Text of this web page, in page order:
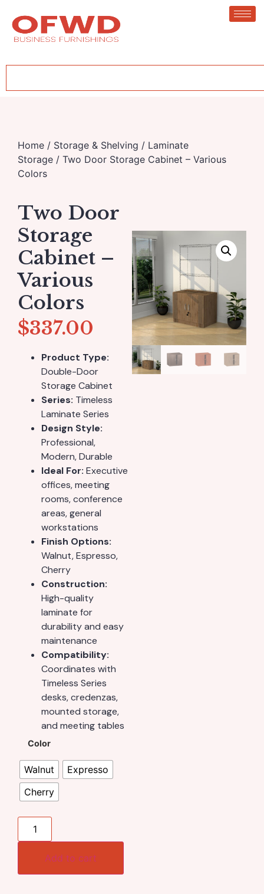
Home / Storage & Shelving / Laminate
Storage / Two Door Storage Cabinet – Various
Colors
Two Door
Storage
Cabinet –
Various
Colors
$337.00
Product Type:
Double-Door
Storage Cabinet
Series: Timeless
Laminate Series
Design Style:
Professional,
Modern, Durable
Ideal For: Executive
offices, meeting
rooms, conference
areas, general
workstations
Finish Options:
Walnut, Espresso,
Cherry
Construction:
High-quality
laminate for
durability and easy
maintenance
Compatibility:
Coordinates with
Timeless Series
desks, credenzas,
mounted storage,
and meeting tables
Color
Walnut
Expresso
Cherry
Add to cart